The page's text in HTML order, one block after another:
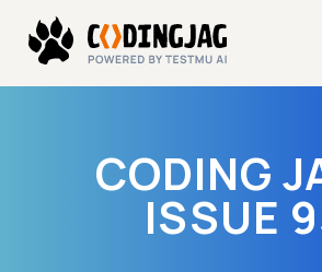
CODING
ISSUE